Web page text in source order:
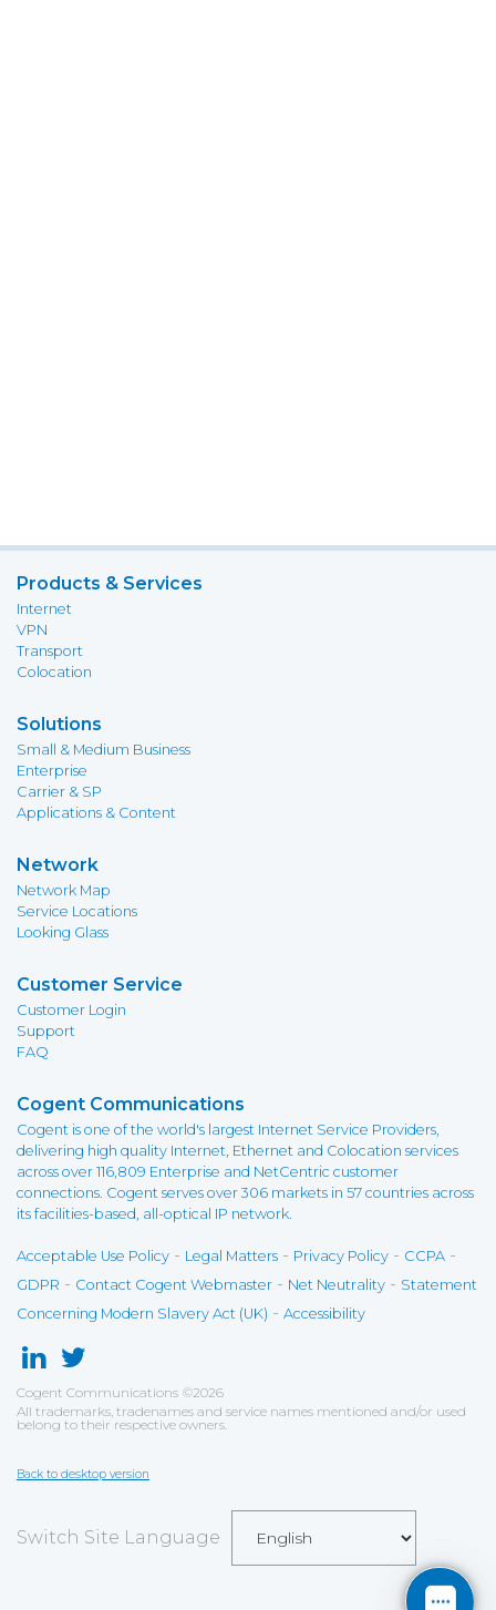
Products & Services
Internet
VPN
Transport
Colocation
Solutions
Small & Medium Business
Enterprise
Carrier & SP
Applications & Content
Network
Network Map
Service Locations
Looking Glass
Customer Service
Customer Login
Support
FAQ
Cogent Communications
Cogent is one of the world's largest Internet Service Providers,
delivering high quality Internet, Ethernet and Colocation services
across over 116,809 Enterprise and NetCentric customer
connections. Cogent serves over 306 markets in 57 countries across
its facilities-based, all-optical IP network.
Acceptable Use Policy - Legal Matters - Privacy Policy - CCPA -
GDPR - Contact Cogent Webmaster - Net Neutrality - Statement
Concerning Modern Slavery Act (UK) - Accessibility
Cogent Communications ©2026
All trademarks, tradenames and service names mentioned and/or used
belong to their respective owners.
Back to desktop version
Switch Site Language